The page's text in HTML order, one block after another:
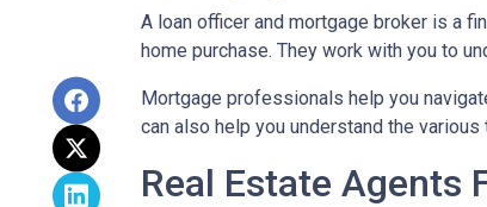
A loan officer and mortgage broker is a
home purchase. They work with you to
Mortgage professionals help you
can also help you understand the
Real Estate Agents